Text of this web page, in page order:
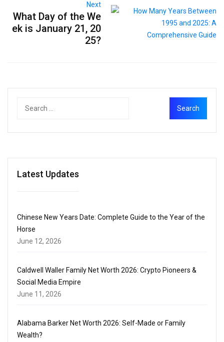
Next
What Day of the We
ek is January 21, 20
25?
Latest Updates
Chinese New Years Date: Complete Guide to the Year of the
Horse
June 12, 2026
Caldwell Waller Family Net Worth 2026: Crypto Pioneers &
Social Media Empire
June 11, 2026
Alabama Barker Net Worth 2026: Self-Made or Family
Wealth?